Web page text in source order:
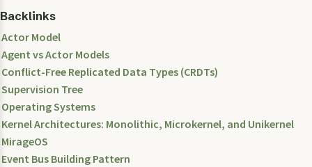
Backlinks
Actor Model
Agent vs Actor Models
Conflict-Free Replicated Data Types (CRDTs)
Supervision Tree
Operating Systems
Kernel Architectures: Monolithic, Microkernel, and Unikernel
MirageOS
Event Bus Building Pattern